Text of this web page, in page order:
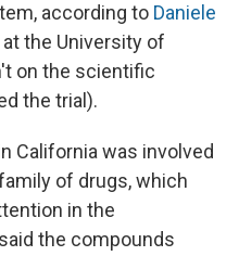
according to Daniele
the University of
on the scientific
the trial).
California was involved
of drugs, which
in the
the compounds